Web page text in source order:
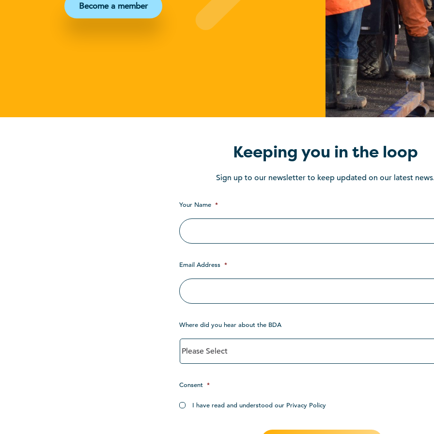
Become a member
Keeping you in the loop
Sign up to our newsletter to keep updated on our latest
Your Name *
Email Address *
Where did you hear about the BDA
Consent *
I have read and understood our Privacy Policy